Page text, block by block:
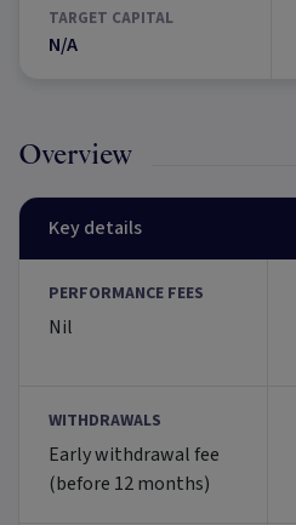
TARGET CAPITAL
N/A
Overview
Key details
PERFORMANCE FEES
Nil
WITHDRAWALS
Early withdrawal fee
(before 12 months)